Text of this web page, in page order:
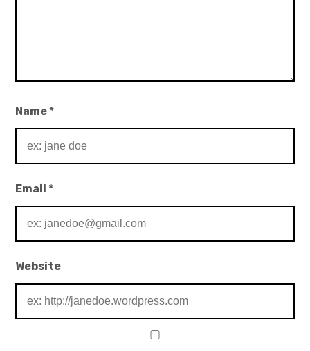
Name*
Email*
Website